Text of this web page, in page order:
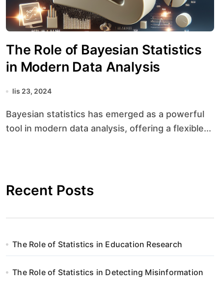
The Role of Bayesian Statistics
in Modern Data Analysis
lis 23, 2024
Bayesian statistics has emerged as a powerful
tool in modern data analysis, offering a flexible...
Recent Posts
The Role of Statistics in Education Research
The Role of Statistics in Detecting Misinformation